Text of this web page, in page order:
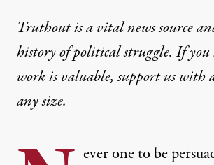
Truthout is a vital news source
history of political struggle. If
work is valuable,support us with
any size.
ever one to be